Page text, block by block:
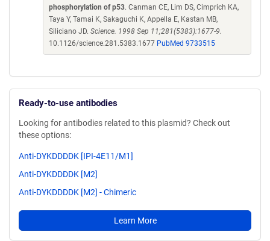
phosphorylation of p53. Canman CE, Lim DS, Cimprich KA,
Taya Y, Tamai K, Sakaguchi K, Appella E, Kastan MB,
Siliciano JD. Science. 1998 Sep 11;281(5383):1677-9.
10.1126/science.281.5383.1677 PubMed 9733515
Ready-to-use antibodies
Looking for antibodies related to this plasmid? Check out
these options:
Anti-DYKDDDDK [IPI-4E11/M1]
Anti-DYKDDDDK [M2]
Anti-DYKDDDDK [M2] - Chimeric
Learn More